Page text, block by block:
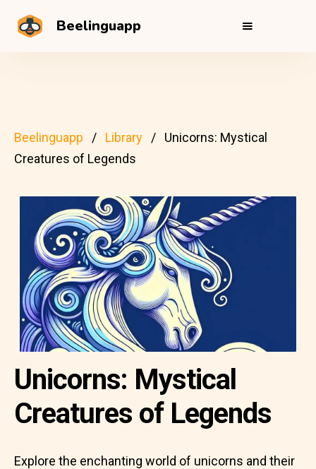
Beelinguapp
Beelinguapp Library
Unicorns: Mystical
Creatures of Legends
Unicorns: Mystical
Creatures of Legends
Explore the enchanting world of unicorns and their